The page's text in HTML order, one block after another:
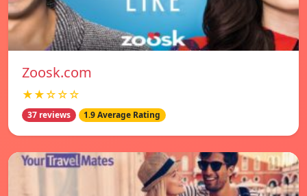
Zoosk.com
★★☆☆☆
37 reviews 1.9 Average Rating